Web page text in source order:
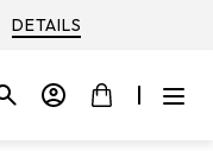
DETAILS